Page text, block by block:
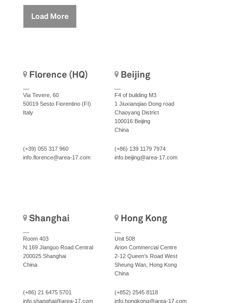
Load More
Florence (HQ)
Via Tevere, 60
50019 Sesto Fiorentino (FI)
Italy
(+39) 055 317 960
info.florence@area-17.com
Beijing
F4 of building M3
1 Jiuxianqiao Dong road
Chaoyang District
100016 Beijing
China
(+86) 139 1179 7974
info.beijing@area-17.com
Shanghai
Room 403
N.169 Jianguo Road Central
200025 Shanghai
China
(+86) 21 6475 5701
info.shanghai@area-17.com
Hong Kong
Unit 508
Arion Commercial Centre
2-12 Queen’s Road West
Sheung Wan, Hong Kong
China
(+852) 2545 8118
info.hongkong@area-17.com